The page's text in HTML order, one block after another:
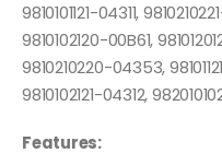
9810101121-04311,
9810102120-00B61,
9810210220-04353,
9810102121-04312,
Features: